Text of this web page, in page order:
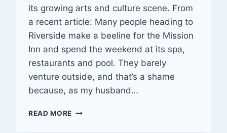
its growing arts and culture scene. From
a recent article: Many people heading to
Riverside make a beeline for the Mission
Inn and spend the weekend at its spa,
restaurants and pool. They barely
venture outside, and that’s a shame
because, as my husband…
READ MORE RIVERSIDE